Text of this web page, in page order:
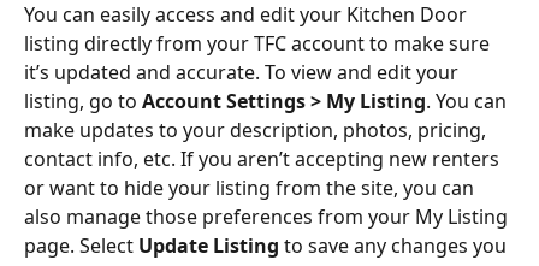
You can easily access and edit your Kitchen Door
listing directly from your TFC account to make sure
it’s updated and accurate. To view and edit your
listing, go to Account Settings > My Listing. You can
make updates to your description, photos, pricing,
contact info, etc. If you aren’t accepting new renters
or want to hide your listing from the site, you can
also manage those preferences from your My Listing
page. Select Update Listing to save any changes you